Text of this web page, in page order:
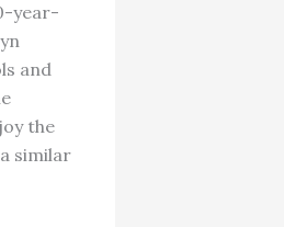
year-
and
the
similar